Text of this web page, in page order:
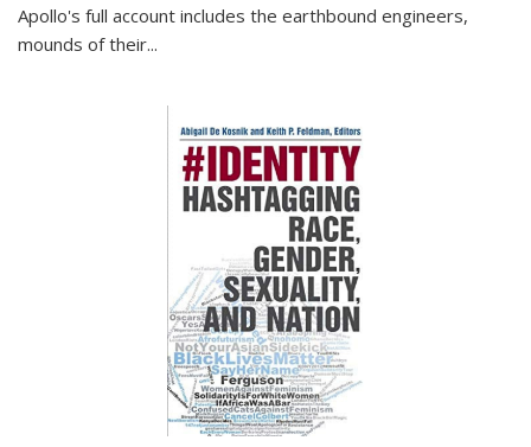
Apollo's full account includes the earthbound engineers,
mounds of their...